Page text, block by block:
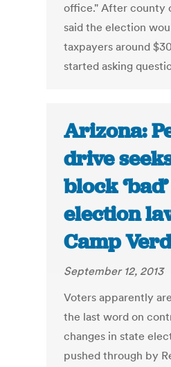
office." After county
said the election
taxpayers around
started asking
Arizona:
drive
block ‘bad’
election
Camp
September 12, 2013
Voters apparently
the last word on
changes in state
pushed through by